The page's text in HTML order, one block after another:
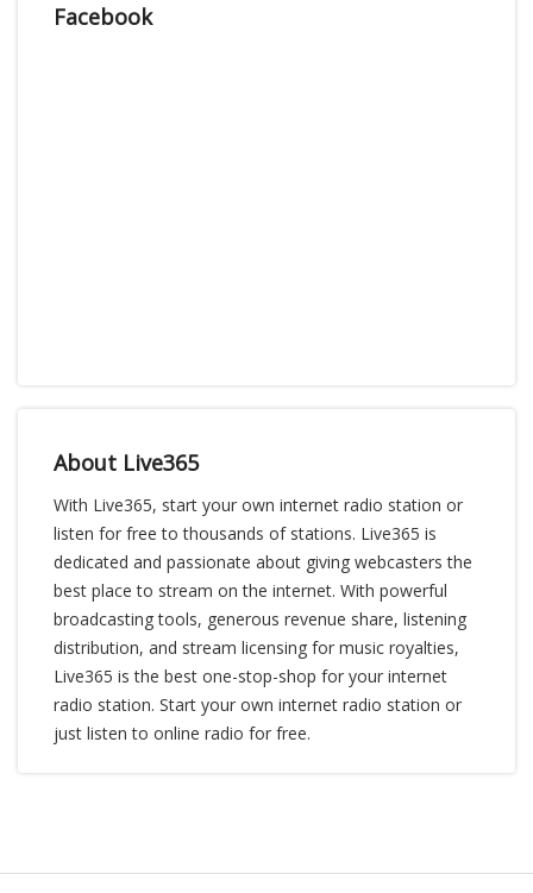
Facebook
About Live365
With Live365, start your own internet radio station or
listen for free to thousands of stations. Live365 is
dedicated and passionate about giving webcasters the
best place to stream on the internet. With powerful
broadcasting tools, generous revenue share, listening
distribution, and stream licensing for music royalties,
Live365 is the best one-stop-shop for your internet
radio station. Start your own internet radio station or
just listen to online radio for free.